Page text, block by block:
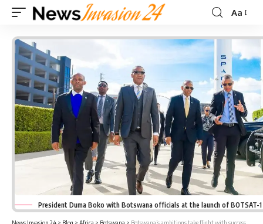
Font
Aa
President Duma Boko with Botswana officials at the launch of BOTSAT-